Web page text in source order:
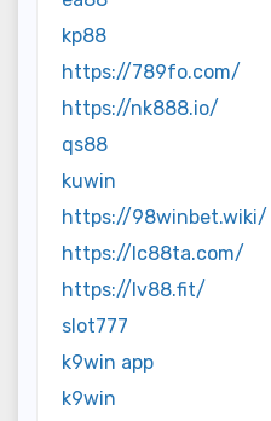
kp88
https://789fo.com/
https://nk888.io/
qs88
kuwin
https://98winbet.wiki/
https://lc88ta.com/
https://lv88.fit/
slot777
k9win app
k9win